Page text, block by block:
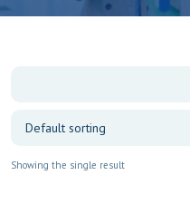
Showing the single result